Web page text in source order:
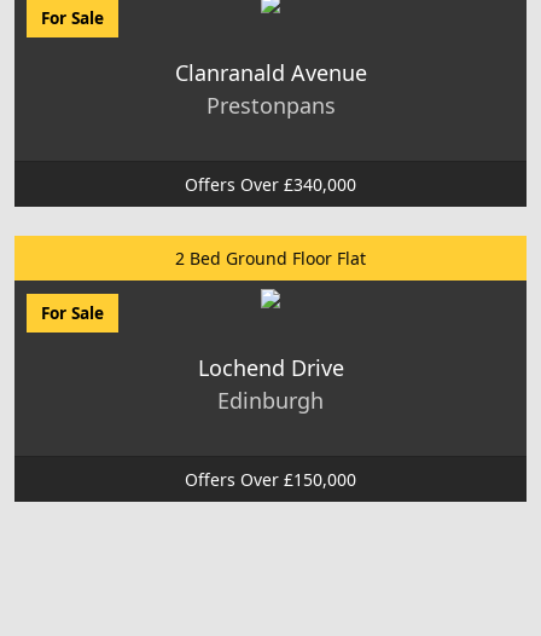
For Sale
Clanranald Avenue
Prestonpans
Offers Over £340,000
2 Bed Ground Floor Flat
For Sale
Lochend Drive
Edinburgh
Offers Over £150,000